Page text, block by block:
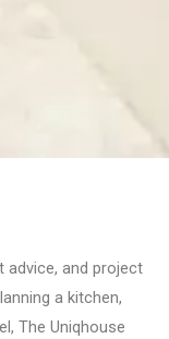
advice, and project
a kitchen,
The Uniqhouse